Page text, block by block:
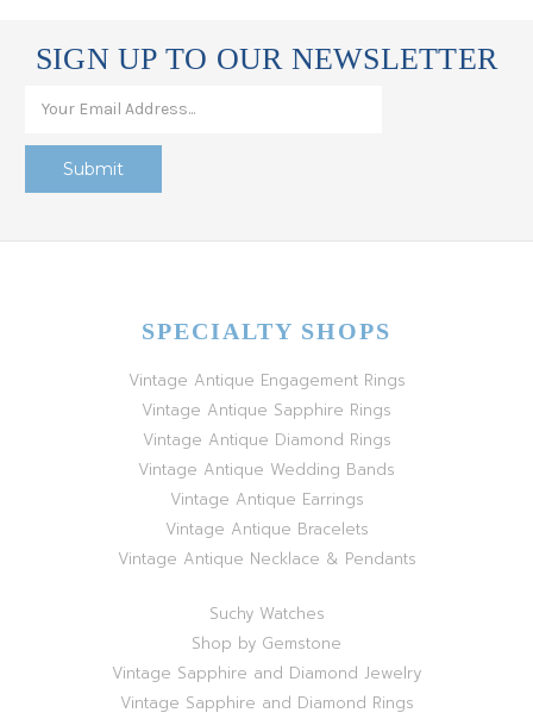
SIGN UP TO OUR NEWSLETTER
SPECIALTY SHOPS
Vintage Antique Engagement Rings
Vintage Antique Sapphire Rings
Vintage Antique Diamond Rings
Vintage Antique Wedding Bands
Vintage Antique Earrings
Vintage Antique Bracelets
Vintage Antique Necklace & Pendants
Suchy Watches
Shop by Gemstone
Vintage Sapphire and Diamond Jewelry
Vintage Sapphire and Diamond Rings